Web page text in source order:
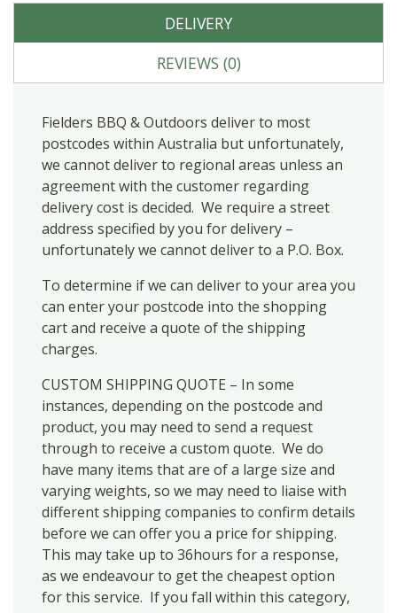
DELIVERY
REVIEWS (0)
Fielders BBQ & Outdoors deliver to most
postcodes within Australia but unfortunately,
we cannot deliver to regional areas unless an
agreement with the customer regarding
delivery cost is decided. We require a street
address specified by you for delivery –
unfortunately we cannot deliver to a P.O. Box.
To determine if we can deliver to your area you
can enter your postcode into the shopping
cart and receive a quote of the shipping
charges.
CUSTOM SHIPPING QUOTE – In some
instances, depending on the postcode and
product, you may need to send a request
through to receive a custom quote. We do
have many items that are of a large size and
varying weights, so we may need to liaise with
different shipping companies to confirm details
before we can offer you a price for shipping.
This may take up to 36hours for a response,
as we endeavour to get the cheapest option
for this service. If you fall within this category,